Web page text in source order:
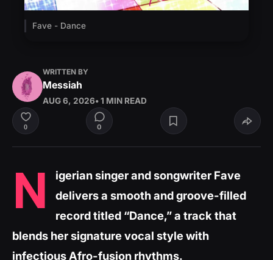
Fave - Dance
WRITTEN BY
Messiah
AUG 6, 2026• 1 MIN READ
0 0
N
igerian singer and songwriter Fave
delivers a smooth and groove-filled
record titled “Dance,” a track that
blends her signature vocal style with
infectious Afro-fusion rhythms.